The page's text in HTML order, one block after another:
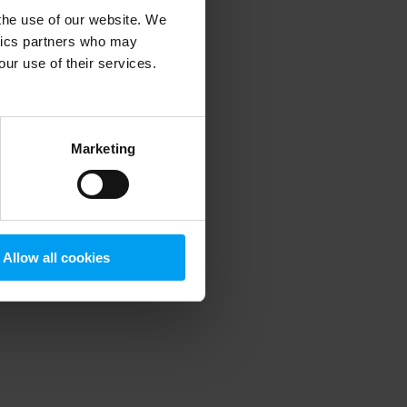
use of our website. We
partners who may
use of their services.
Marketing
Allow all cookies
information).